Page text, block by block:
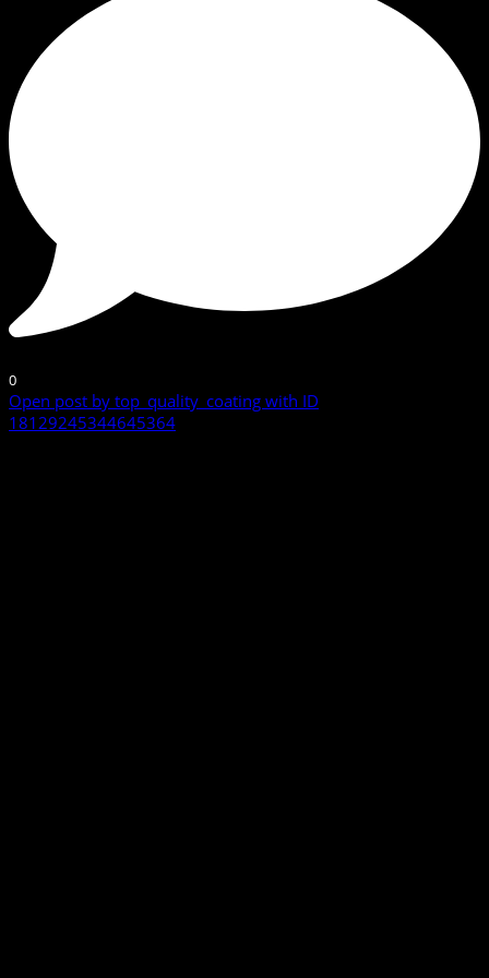
0
Open post by top_quality_coating with ID
18129245344645364